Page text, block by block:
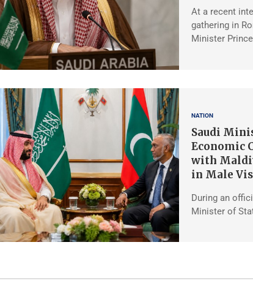
At a recent
gathering in
Minister
NATION
Saudi
Economic
with
in Male
During an
Minister of